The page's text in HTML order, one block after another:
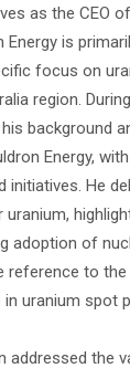
as the CEO
Energy is
focus on
region.
background
Energy,
initiatives. He
adoption of
reference to
uranium spot
addressed the